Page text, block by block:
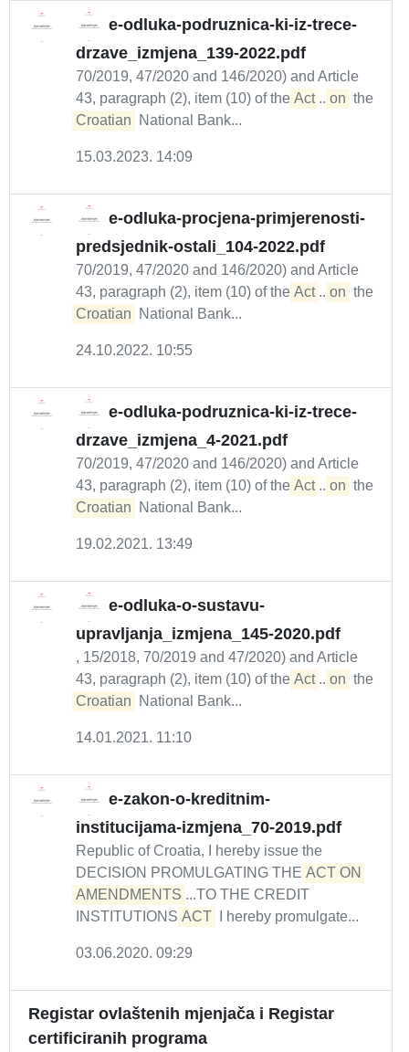
e-odluka-podruznica-ki-iz-trece-
drzave_izmjena_139-2022.pdf
70/2019, 47/2020 and 146/2020) and Article
43, paragraph (2), item (10) of the Act ... on the
Croatian
National Bank...
15.03.2023. 14:09
e-odluka-procjena-primjerenosti-
predsjednik-ostali_104-2022.pdf
70/2019, 47/2020 and 146/2020) and Article
43, paragraph (2), item (10) of the Act ... on the
Croatian
National Bank...
24.10.2022. 10:55
e-odluka-podruznica-ki-iz-trece-
drzave_izmjena_4-2021.pdf
70/2019, 47/2020 and 146/2020) and Article
43, paragraph (2), item (10) of the Act ... on the
Croatian
National Bank...
19.02.2021. 13:49
e-odluka-o-sustavu-
upravljanja_izmjena_145-2020.pdf
, 15/2018, 70/2019 and 47/2020) and Article
43, paragraph (2), item (10) of the Act ... on the
Croatian
National Bank...
14.01.2021. 11:10
e-zakon-o-kreditnim-
institucijama-izmjena_70-2019.pdf
Republic of Croatia, I hereby issue the
DECISION PROMULGATING THE ACT ON
AMENDMENTS ...TO THE CREDIT
INSTITUTIONS ACT I hereby promulgate...
03.06.2020. 09:29
Registar ovlaštenih mjenjača i Registar
certificiranih programa